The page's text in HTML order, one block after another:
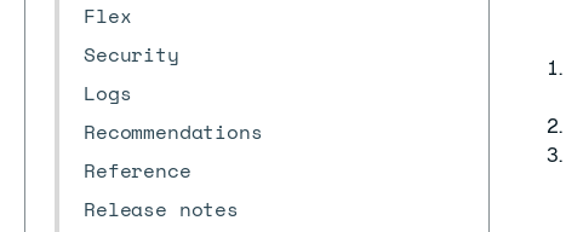
Flex
Security
Logs
Recommendations
Reference
Release notes